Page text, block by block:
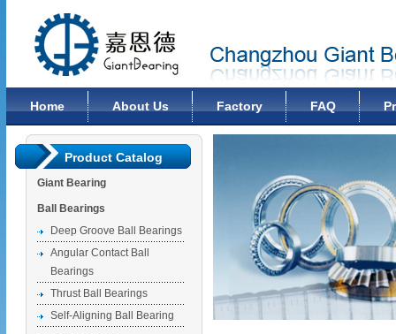
Home About Us Factory FAQ
Product Catalog
Giant Bearing
Ball Bearings
Deep Groove Ball Bearings
Angular Contact Ball
Bearings
Thrust Ball Bearings
Self-Aligning Ball Bearing